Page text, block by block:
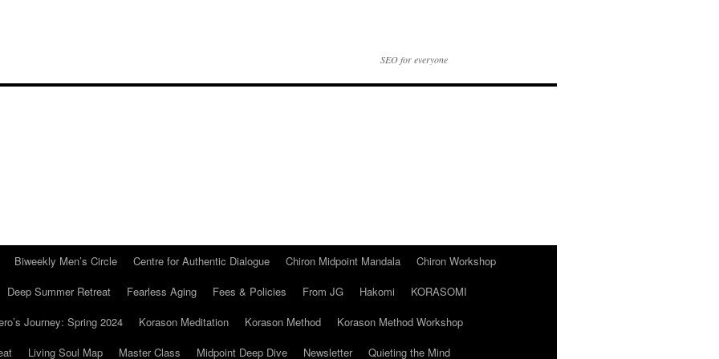
SEO for everyone
Biweekly Men’s Circle Centre for Authentic Dialogue Chiron Midpoint Mandala
Chiron Workshop
Deep Summer Retreat Fearless Aging Fees & Policies From JG Hakomi
KORASOMI
Journey: Spring 2024 Korason Meditation Korason Method
Korason Method Workshop
Living Soul Map Master Class Midpoint Deep Dive Newsletter
Quieting the Mind